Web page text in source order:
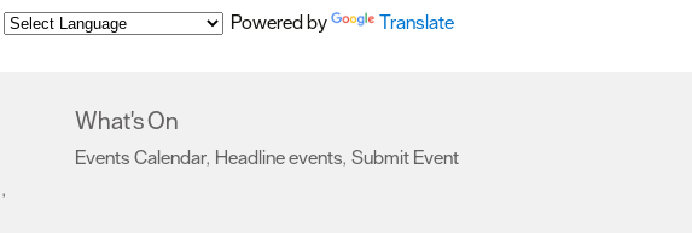
Powered by Translate
,
What's On
Events Calendar, Headline events, Submit Event